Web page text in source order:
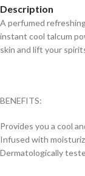
Description
A perfumed
instant cool talcum
skin and lift your
BENEFITS:
Provides you a cool
Infused with
Dermatologically